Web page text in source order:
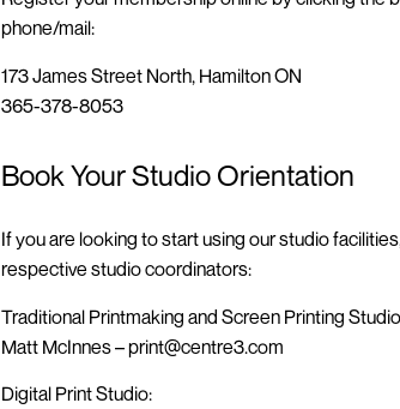
phone/mail:
173 James Street North, Hamilton ON
365-378-8053
Book Your Studio Orientation
If you are looking to start using ourstudio facilities
respective studio coordinators:
Traditional Printmaking and Screen Printing
Matt McInnes –print@centre3.com
Digital Print Studio: